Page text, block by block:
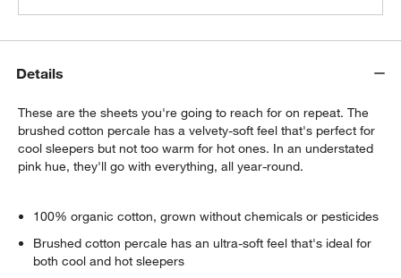
Details
These are the sheets you're going to reach for on repeat. The
brushed cotton percale has a velvety-soft feel that's perfect for
cool sleepers but not too warm for hot ones. In an understated
pink hue, they'll go with everything, all year-round.
100% organic cotton, grown without chemicals or pesticides
Brushed cotton percale has an ultra-soft feel that's ideal for
both cool and hot sleepers